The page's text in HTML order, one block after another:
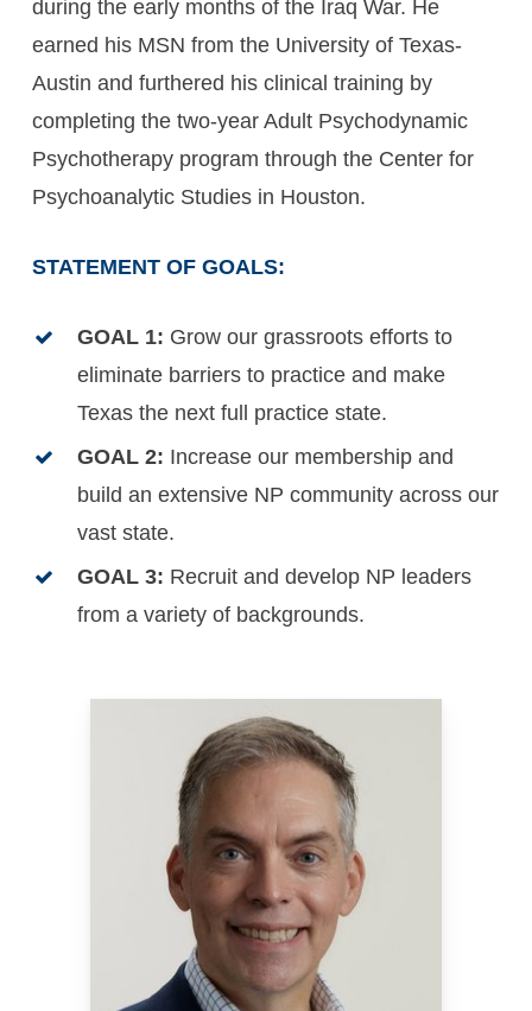
during the early months of the Iraq War. He
earned his MSN from the University of Texas-
Austin and furthered his clinical training by
completing the two-year Adult Psychodynamic
Psychotherapy program through the Center for
Psychoanalytic Studies in Houston.
STATEMENT OF GOALS:
GOAL 1: Grow our grassroots efforts to
eliminate barriers to practice and make
Texas the next full practice state.
GOAL 2: Increase our membership and
build an extensive NP community across our
vast state.
GOAL 3: Recruit and develop NP leaders
from a variety of backgrounds.